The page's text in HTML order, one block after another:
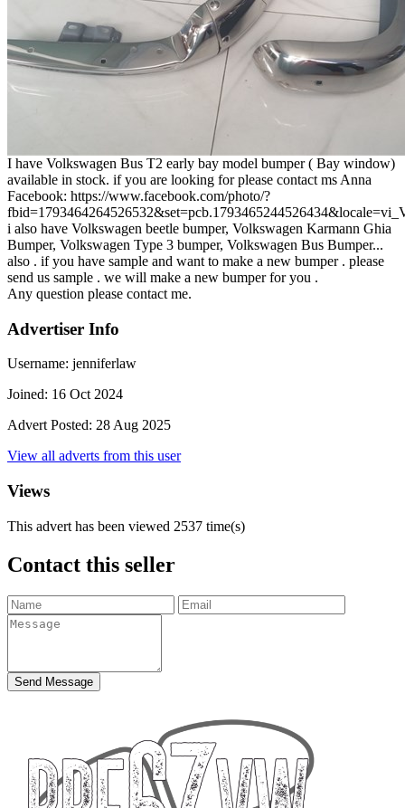
I have Volkswagen Bus T2 early bay model bumper ( Bay window)
available in stock. if you are looking for please contact ms Anna
Facebook: https://www.facebook.com/photo/?
i also have Volkswagen beetle bumper, Volkswagen Karmann Ghia
Bumper, Volkswagen Type 3 bumper, Volkswagen Bus Bumper...
also . if you have sample and want to make a new bumper . please
send us sample . we will make a new bumper for you .
Any question please contact me.
Advertiser Info
Username: jenniferlaw
Joined: 16 Oct 2024
Advert Posted: 28 Aug 2025
View all adverts from this user
Views
This advert has been viewed 2537 time(s)
Contact this seller
Send Message